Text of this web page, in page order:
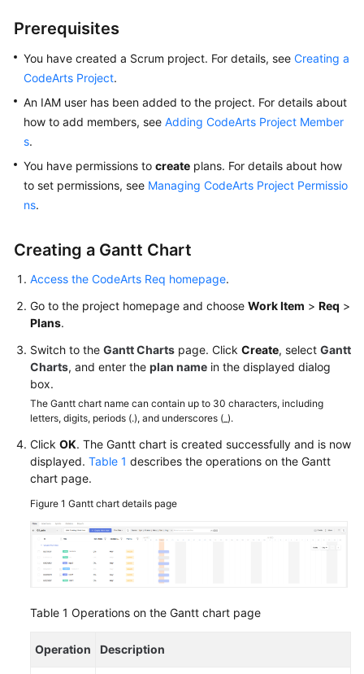
CodeArts
Req
Homepage
Managing
Creating
a
Managing
Scrum
Requirements
Requirement
Management
Configuring
Common
Settings
Creating
Managing
Work
Items
Creating
Items
Prerequisites
You have created a Scrum project. For details, see Creating a
CodeArts Project.
An IAM user has been added to the project. For details about
how to add members, see Adding CodeArts Project Member
s.
You have permissions to create plans. For details about how
to set permissions, see Managing CodeArts Project Permissio
ns.
Creating a Gantt Chart
Access the CodeArts Req homepage.
Go to the project homepage and choose Work Item > Req >
Plans.
Switch to the Gantt Charts page. Click Create, select Gantt
Charts, and enter the plan name in the displayed dialog
box.
The Gantt chart name can contain up to 30 characters, including
letters, digits, periods (.), and underscores (_).
Click OK. The Gantt chart is created successfully and is now
displayed. Table 1 describes the operations on the Gantt
chart page.
Figure 1 Gantt chart details page
Table 1 Operations on the Gantt chart page
Operation Description